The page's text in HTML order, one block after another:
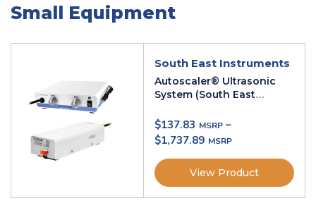
Small Equipment
South East Instruments
Autoscaler® Ultrasonic
System (South East
$137.83
–
$1,737.89
View Product